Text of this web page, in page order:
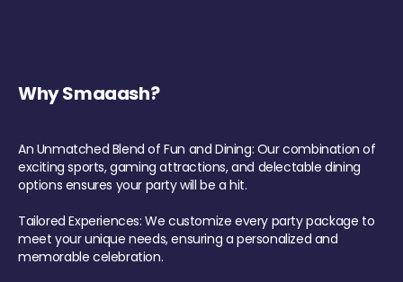
Why Smaaash?
An Unmatched Blend of Fun and Dining: Our combination of
exciting sports, gaming attractions, and delectable dining
options ensures your party will be a hit.
Tailored Experiences: We customize every party package to
meet your unique needs, ensuring a personalized and
memorable celebration.